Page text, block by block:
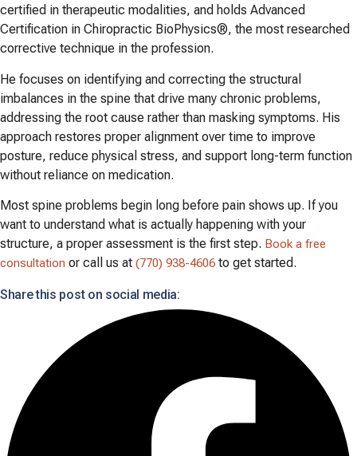
certified in therapeutic modalities, and holds Advanced
Certification in Chiropractic BioPhysics®, the most researched
corrective technique in the profession.
He focuses on identifying and correcting the structural
imbalances in the spine that drive many chronic problems,
addressing the root cause rather than masking symptoms. His
approach restores proper alignment over time to improve
posture, reduce physical stress, and support long-term function
without reliance on medication.
Most spine problems begin long before pain shows up. If you
want to understand what is actually happening with your
structure, a proper assessment is the first step. Book a free
consultation or call us at (770) 938-4606 to get started.
Share this post on social media: